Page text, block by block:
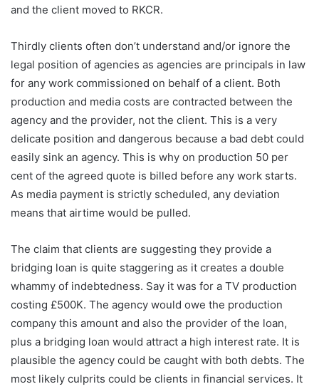
and the client moved to RKCR.
Thirdly clients often don’t understand and/or ignore the
legal position of agencies as agencies are principals in law
for any work commissioned on behalf of a client. Both
production and media costs are contracted between the
agency and the provider, not the client. This is a very
delicate position and dangerous because a bad debt could
easily sink an agency. This is why on production 50 per
cent of the agreed quote is billed before any work starts.
As media payment is strictly scheduled, any deviation
means that airtime would be pulled.
The claim that clients are suggesting they provide a
bridging loan is quite staggering as it creates a double
whammy of indebtedness. Say it was for a TV production
costing £500K. The agency would owe the production
company this amount and also the provider of the loan,
plus a bridging loan would attract a high interest rate. It is
plausible the agency could be caught with both debts. The
most likely culprits could be clients in financial services. It